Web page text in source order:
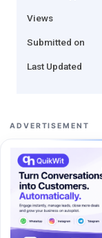
Views
Submitted on
Last Updated
ADVERTISEMENT